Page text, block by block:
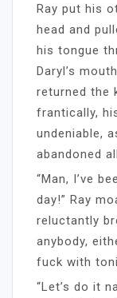
Ray put his
head and
his tongue
Daryl’s
returned the
frantically,
undeniable,
abandoned
“Man, I’ve
day!” Ray
reluctantly
anybody,
fuck with
“Let’s do it